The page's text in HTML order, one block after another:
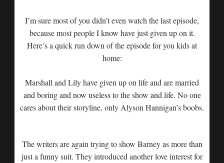
I’m sure most of you didn’t even watch the last episode,
because most people I know have just given up on it.
Here’s a quick run down of the episode for you kids at
home:
Marshall and Lily have given up on life and are married
and boring and now useless to the show and life. No one
cares about their storyline, only Alyson Hannigan’s boobs.
The writers are again trying to show Barney as more than
just a funny suit. They introduced another love interest for